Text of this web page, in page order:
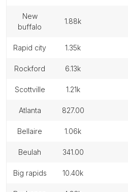
new
buffalo
1.88k
rapid city 1.35k
rockford 6.13k
scottville 1.21k
atlanta 827.00
bellaire 1.06k
beulah 341.00
big rapids 10.40k